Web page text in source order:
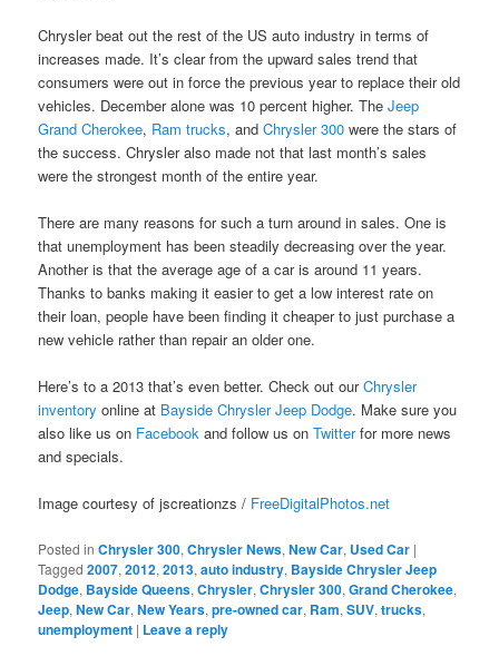
Chrysler beat out the rest of the US auto industry in terms of
increases made. It’s clear from the upward sales trend that
consumers were out in force the previous year to replace their old
vehicles. December alone was 10 percent higher. TheJeep
Grand Cherokee, Ram trucks, andChrysler 300 were the stars of
the success. Chrysler also made not that last month’s sales
were the strongest month of the entire year.
There are many reasons for such a turn around in sales. One is
that unemployment has been steadily decreasing over the year.
Another is that the average age of a car is around 11 years.
Thanks to banks making it easier to get a low interest rate on
their loan, people have been finding it cheaper to just purchase a
new vehicle rather than repair an older one.
Here’s to a 2013 that’s even better. Check out ourChrysler
inventory online at Bayside Chrysler Jeep Dodge. Make sure you
also like us on Facebook and follow us onTwitterfor more news
and specials.
Image courtesy of jscreationzs / FreeDigitalPhotos.net
Posted in Chrysler 300,Chrysler News,New Car, Used Car |
Tagged 2007,2012,2013,auto industry, Bayside Chrysler Jeep
Dodge, Bayside Queens,Chrysler,Chrysler 300,Grand Cherokee,
Jeep,New Car,New Years,pre-owned car, Ram,SUV,trucks,
unemployment | Leave a reply